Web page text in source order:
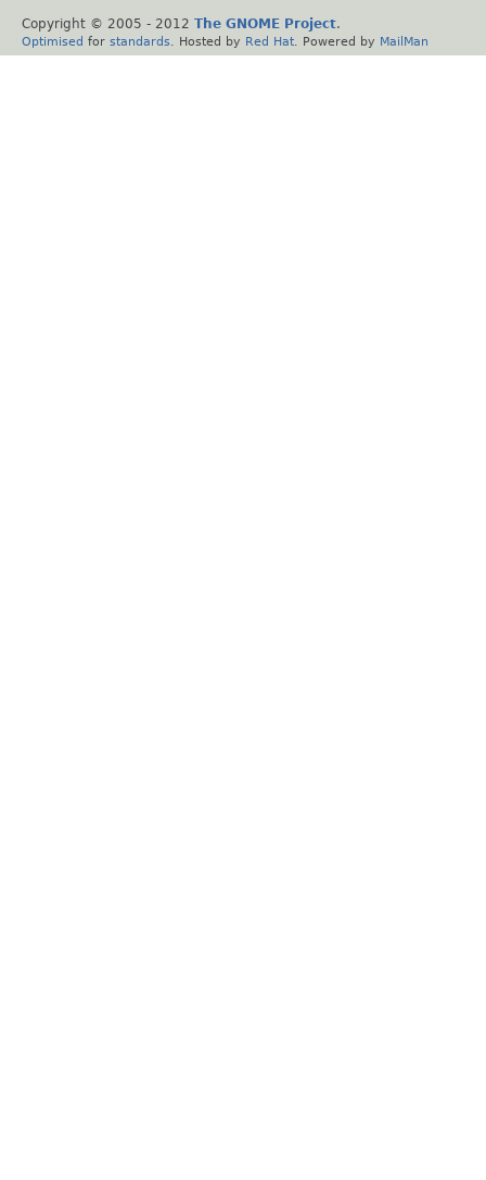
Copyright © 2005 - 2012 The GNOME Project.
Optimised for standards . Hosted by Red Hat . Powered by MailMan